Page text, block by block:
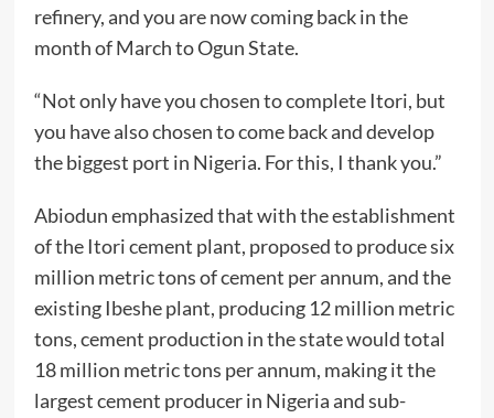
refinery, and you are now coming back in the
month of March to Ogun State.
“Not only have you chosen to complete Itori, but
you have also chosen to come back and develop
the biggest port in Nigeria. For this, I thank you.”
Abiodun emphasized that with the establishment
of the Itori cement plant, proposed to produce six
million metric tons of cement per annum, and the
existing Ibeshe plant, producing 12 million metric
tons, cement production in the state would total
18 million metric tons per annum, making it the
largest cement producer in Nigeria and sub-